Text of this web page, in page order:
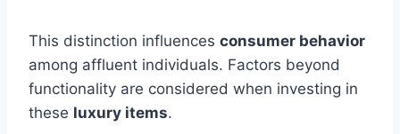
This distinction influences consumer behavior
among affluent individuals. Factors beyond
functionality are considered when investing in
these luxury items.